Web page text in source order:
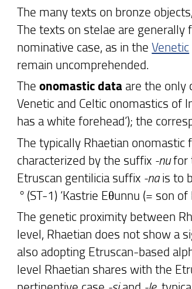
The many texts on bronze
The texts on stelae are
nominative case, as in theVenetic
remain uncomprehended.
Theonomastic data are the only
Venetic and Celtic onomastics of
has a white forehead’); the
The typically Rhaetian
characterized by the suffix -nufor
Etruscan gentilicia suffix -nais to
° (ST-1) ‘Kastrie Eθunnu (= son of
The genetic proximity between
level, Rhaetian does not show a
also adopting Etruscan-based
level Rhaetian shares with the